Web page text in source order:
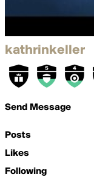
kathrinkeller
Send Message
Posts
Likes
Following